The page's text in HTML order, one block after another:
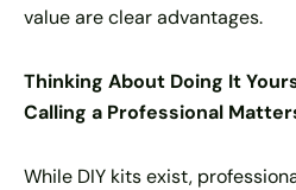
value are clear advantages.
Thinking About Doing It
Calling a Professional
While DIY kits exist,